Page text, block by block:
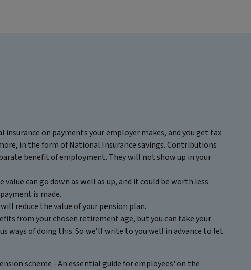
insurance on payments your employer makes, and you get tax
in the form of National Insurance savings. Contributions
benefit of employment. They will not show up in your
can go down as well as up, and it could be worth less
is made.
reduce the value of your pension plan.
from your chosen retirement age, but you can take your
ways of doing this. So we’ll write to you well in advance to let
scheme - An essential guide for employees' on the